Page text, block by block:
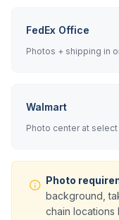
FedEx Office
Photos + shipping in
Walmart
Photo center at
Photo
background,
chain locations